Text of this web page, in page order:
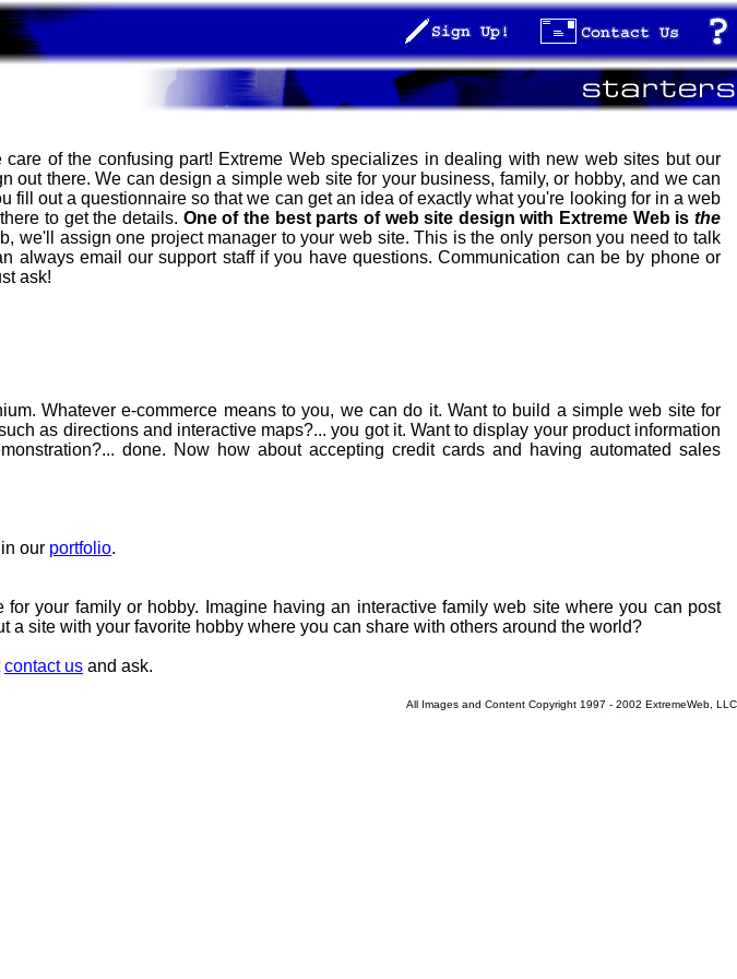
of the confusing part! Extreme Web specializes in dealing with new web sites but our
out there. We can design a simple web site for your business, family, or hobby, and we can
fill out a questionnaire so that we can get an idea of exactly what you're looking for in a web
to get the details. One of the best parts of web site design with Extreme Web isthe
we'll assign one project manager to your web site. This is the only person you need to talk
always email our support staff if you have questions. Communication can be by phone or
ask!
Whatever e-commerce means to you, we can do it. Want to build a simple web site for
as directions and interactive maps?... you got it. Want to display your product information
done. Now how about accepting credit cards and having automated sales
our portfolio.
your family or hobby. Imagine having an interactive family web site where you can post
site with your favorite hobby where you can share with others around the world?
contact us and ask.
All Images and Content Copyright 1997 - 2002 ExtremeWeb, LLC